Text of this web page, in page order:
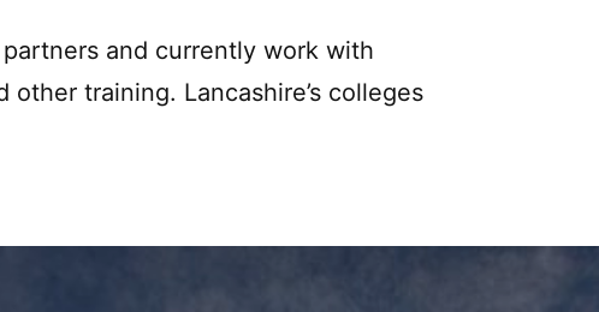
and currently work with
training. Lancashire’s colleges